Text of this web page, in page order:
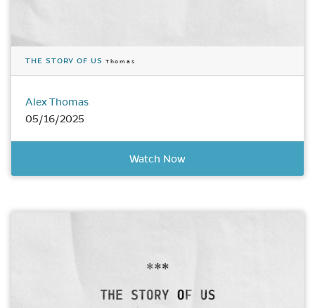
THE STORY OF US Thomas
Alex Thomas
05/16/2025
Watch Now